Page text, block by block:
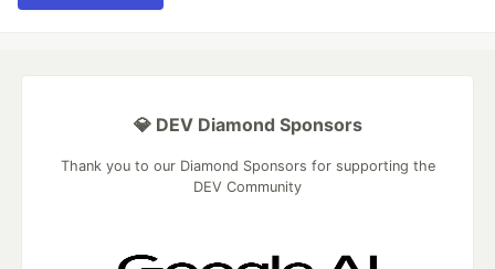
💎 DEV Diamond Sponsors
Thank you to our Diamond Sponsors for supporting the
DEV Community